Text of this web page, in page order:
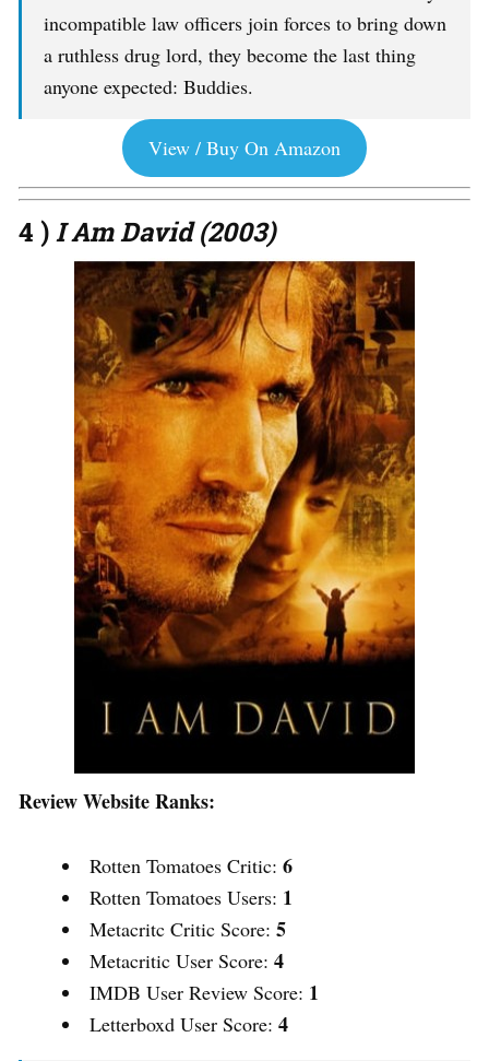
incompatible law officers join forces to bring down
a ruthless drug lord, they become the last thing
anyone expected: Buddies.
View / Buy On Amazon
4 )I Am David (2003)
Review Website Ranks:
Rotten Tomatoes Critic: 6
Rotten Tomatoes Users: 1
Metacritc Critic Score: 5
Metacritic User Score: 4
IMDB User Review Score: 1
Letterboxd User Score: 4